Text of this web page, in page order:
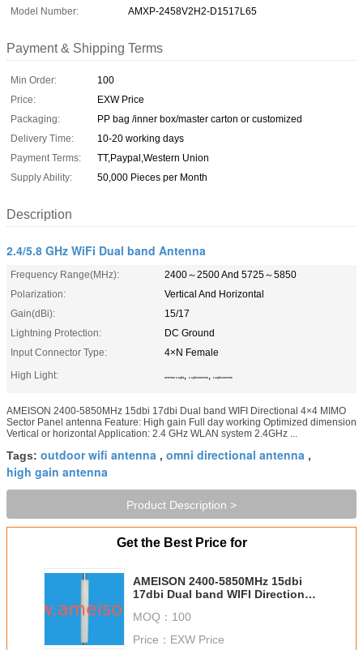
Model Number:
AMXP-2458V2H2-D1517L65
Payment & Shipping Terms
Min Order:
100
Price:
EXW Price
Packaging:
PP bag /inner box/master carton or customized
Delivery Time:
10-20 working days
Payment Terms:
TT,Paypal,Western Union
Supply Ability:
50,000 Pieces per Month
Description
2.4/5.8 GHz WiFi Dual band Antenna
Frequency Range(MHz):
2400～2500 And 5725～5850
Polarization:
Vertical And Horizontal
Gain(dBi):
15/17
Lightning Protection:
DC Ground
Input Connector Type:
4×N Female
High Light:
antenna 5.8ghz, 2.4ghz antenna , 5.8ghz antenna
AMEISON 2400-5850MHz 15dbi 17dbi Dual band WIFI Directional 4×4 MIMO
Sector Panel antenna Feature: High gain Full day working Optimized dimension
Vertical or horizontal Application: 2.4 GHz WLAN system 2.4GHz ...
Tags: outdoor wifi antenna , omni directional antenna ,
high gain antenna
Product Description >
Get the Best Price for
AMEISON 2400-5850MHz 15dbi
17dbi Dual band WIFI Directional
MOQ： 100
Price： EXW Price